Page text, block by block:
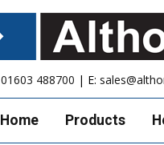
01603 488700 | E:
Home Products